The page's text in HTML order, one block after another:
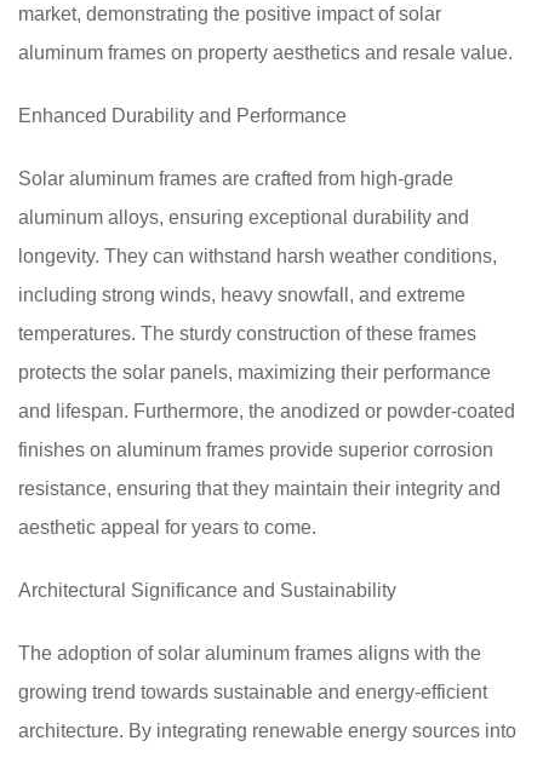
market, demonstrating the positive impact of solar
aluminum frames on property aesthetics and resale value.
Enhanced Durability and Performance
Solar aluminum frames are crafted from high-grade
aluminum alloys, ensuring exceptional durability and
longevity. They can withstand harsh weather conditions,
including strong winds, heavy snowfall, and extreme
temperatures. The sturdy construction of these frames
protects the solar panels, maximizing their performance
and lifespan. Furthermore, the anodized or powder-coated
finishes on aluminum frames provide superior corrosion
resistance, ensuring that they maintain their integrity and
aesthetic appeal for years to come.
Architectural Significance and Sustainability
The adoption of solar aluminum frames aligns with the
growing trend towards sustainable and energy-efficient
architecture. By integrating renewable energy sources into